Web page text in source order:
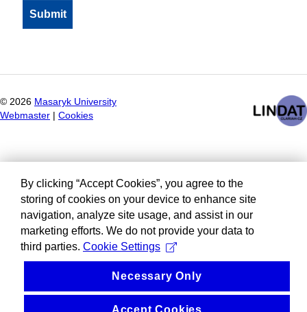
© 2026 Masaryk University
Webmaster
Cookies
By clicking “Accept Cookies”, you agree to the
storing of cookies on your device to enhance site
navigation, analyze site usage, and assist in our
marketing efforts. We do not provide your data to
third parties. Cookie Settings
Necessary Only
Accept Cookies